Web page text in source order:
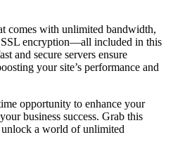
comes with unlimited bandwidth,
SSL encryption—all included in this
and secure servers ensure
your site’s performance and
opportunity to enhance your
business success. Grab this
unlock a world of unlimited